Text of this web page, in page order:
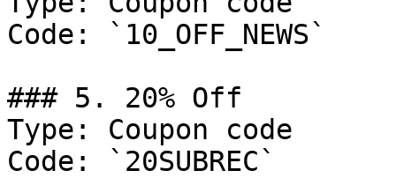
Code: `10_OFF_NEWS`
### 5. 20% Off
Type: Coupon code
Code: `20SUBREC`